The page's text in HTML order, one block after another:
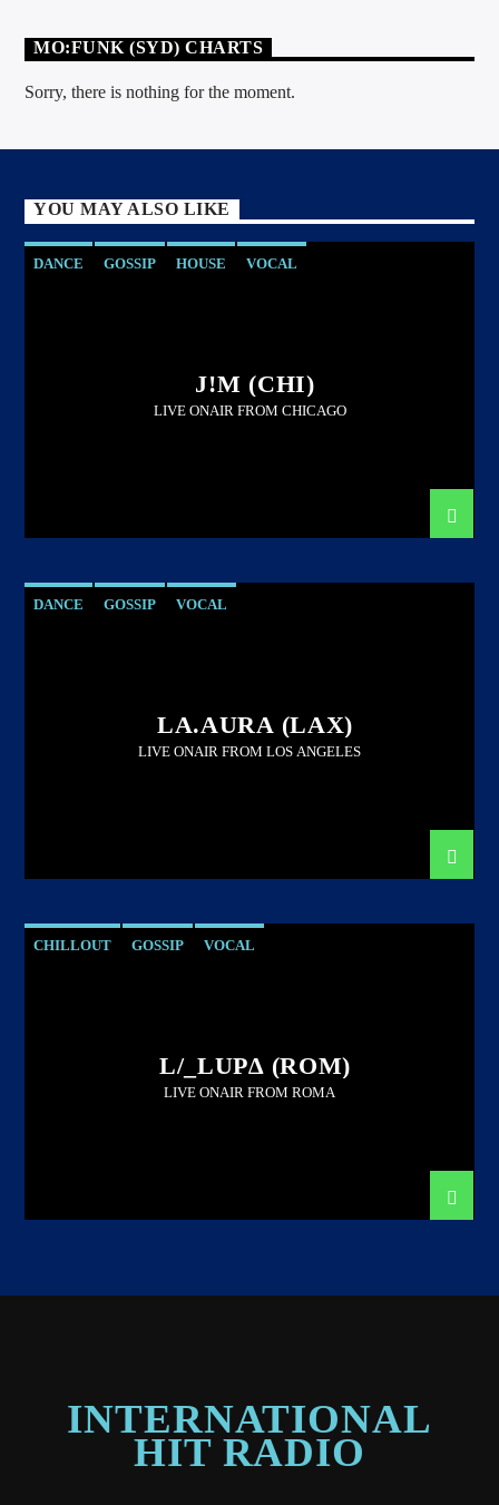
MO:FUNK (SYD) CHARTS
Sorry, there is nothing for the moment.
YOU MAY ALSO LIKE
DANCE GOSSIP HOUSE VOCAL
J!M (CHI)
LIVE ONAIR FROM CHICAGO
DANCE GOSSIP VOCAL
LA.AURA (LAX)
LIVE ONAIR FROM LOS ANGELES
CHILLOUT GOSSIP VOCAL
L/_LUP∆ (ROM)
LIVE ONAIR FROM ROMA
INTERNATIONAL
HIT RADIO